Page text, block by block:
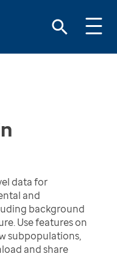
data for
and
background
Use features on
subpopulations,
and share